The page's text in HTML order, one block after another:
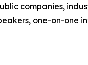
companies,
one-on-one